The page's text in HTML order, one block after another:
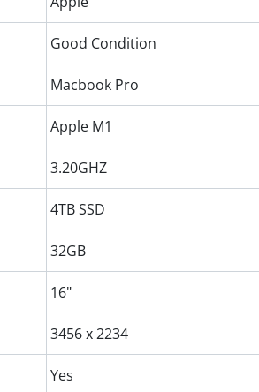
Good Condition
Macbook Pro
Apple M1
3.20GHZ
4TB SSD
32GB
16"
3456 x 2234
Yes